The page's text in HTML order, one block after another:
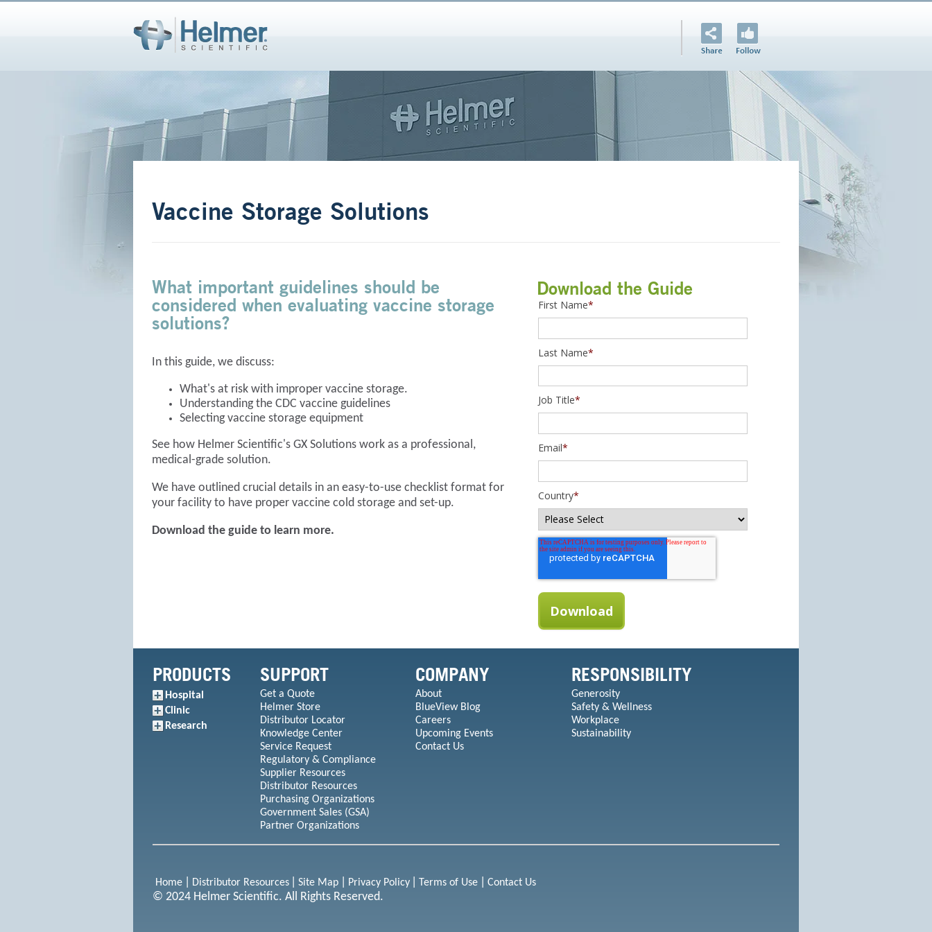
Vaccine Storage Solutions
What important guidelines should be
considered when evaluating vaccine storage
solutions?
In this guide, we discuss:
What's at risk with improper vaccine storage.
Understanding the CDC vaccine guidelines
Selecting vaccine storage equipment
See how Helmer Scientific's GX Solutions work as a professional,
medical-grade solution.
We have outlined crucial details in an easy-to-use checklist format for
your facility to have proper vaccine cold storage and set-up.
Download the guide to learn more.
Download the Guide
First Name*
Last Name*
Job Title*
Email*
Country*
PRODUCTS
Hospital
Clinic
Research
SUPPORT
Get a Quote
Helmer Store
Distributor Locator
Knowledge Center
Service Request
Regulatory & Compliance
Supplier Resources
Distributor Resources
Purchasing Organizations
Government Sales (GSA)
Partner Organizations
COMPANY
About
BlueView Blog
Careers
Upcoming Events
Contact Us
RESPONSIBILITY
Generosity
Safety & Wellness
Workplace
Sustainability
Home Distributor Resources Site Map Privacy Policy Terms of Use Contact Us
© 2024 Helmer Scientific. All Rights Reserved.